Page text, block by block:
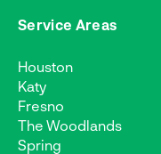
Service Areas
Houston
Katy
Fresno
The Woodlands
Spring